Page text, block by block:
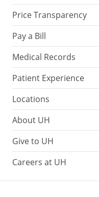
Price Transparency
Pay a Bill
Medical Records
Patient Experience
Locations
About UH
Give to UH
Careers at UH